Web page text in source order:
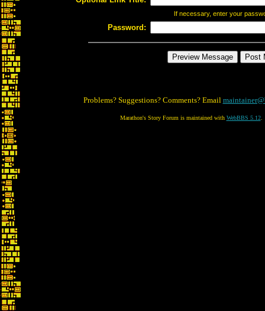
If necessary, enter your
Password:
Problems? Suggestions? Comments? Email
Marathon's Story Forum is maintained with WebBBS 5.12.